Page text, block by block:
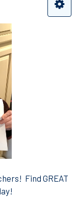
Find GREAT